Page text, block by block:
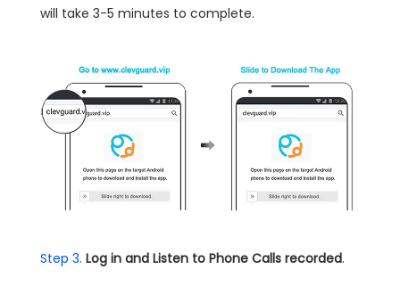
will take 3-5 minutes to complete.
Step 3. Log in and Listen to Phone Calls recorded.